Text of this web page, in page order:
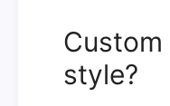
style?